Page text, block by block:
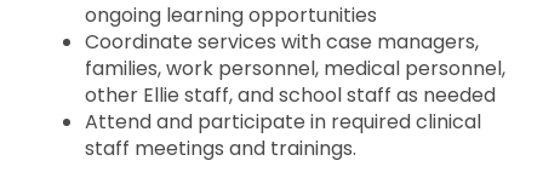
ongoing learning opportunities
Coordinate services with case managers,
families, work personnel, medical personnel,
other Ellie staff, and school staff as needed
Attend and participate in required clinical
staff meetings and trainings.